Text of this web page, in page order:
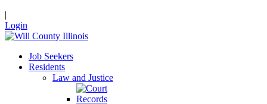
|
Login
Job Seekers
Residents
Law and Justice